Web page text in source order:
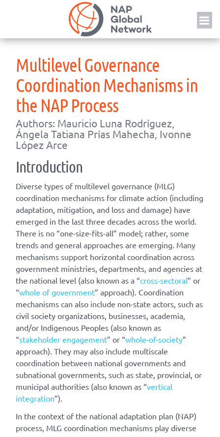
Multilevel Governance
Coordination Mechanisms in
the NAP Process
Authors: Mauricio Luna Rodríguez,
Ángela Tatiana Prías Mahecha, Ivonne
López Arce
Introduction
Diverse types of multilevel governance (MLG)
coordination mechanisms for climate action (including
adaptation, mitigation, and loss and damage) have
emerged in the last three decades across the world.
There is no “one-size-fits-all” model; rather, some
trends and general approaches are emerging. Many
mechanisms support horizontal coordination across
government ministries, departments, and agencies at
the national level (also known as a “cross-sectoral” or
“whole of government” approach). Coordination
mechanisms can also include non-state actors, such as
civil society organizations, businesses, academia,
and/or Indigenous Peoples (also known as
“stakeholder engagement” or “whole-of-society”
approach). They may also include multiscale
coordination between national governments and
subnational governments, such as state, provincial, or
municipal authorities (also known as “vertical
integration”).
In the context of the national adaptation plan (NAP)
process, MLG coordination mechanisms play diverse